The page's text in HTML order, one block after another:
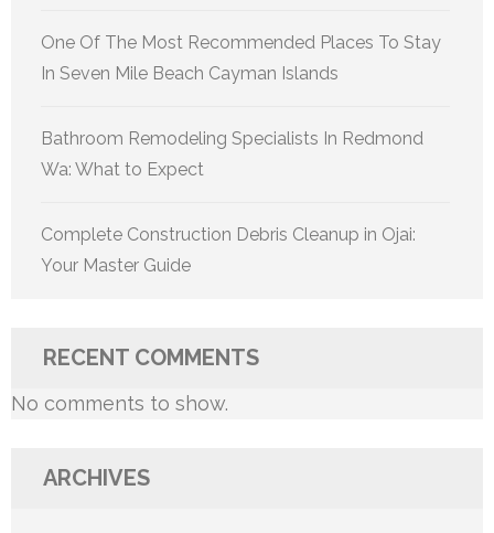
One Of The Most Recommended Places To Stay
In Seven Mile Beach Cayman Islands
Bathroom Remodeling Specialists In Redmond
Wa: What to Expect
Complete Construction Debris Cleanup in Ojai:
Your Master Guide
RECENT COMMENTS
No comments to show.
ARCHIVES